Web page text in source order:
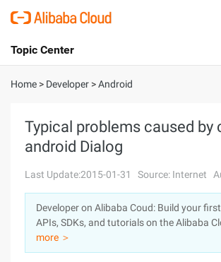
International - English
Console
Sign Up
Topic Center
About
Solutions
Pricing
Marketplace
Partners
Home > Developer >Android
Typical problems caused by
android Dialog
Last Update:2015-01-31 Source: Internet
Developer on Alibaba Coud: Build your
APIs, SDKs, and tutorials on the Alibaba
more ＞